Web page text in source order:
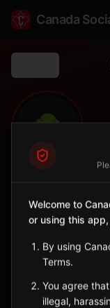
Canada
🌳
Rural
Rural municipality
Saskatchewan
Sign in to
Welcome to
or using this
By using
Terms.
You agree
illegal,